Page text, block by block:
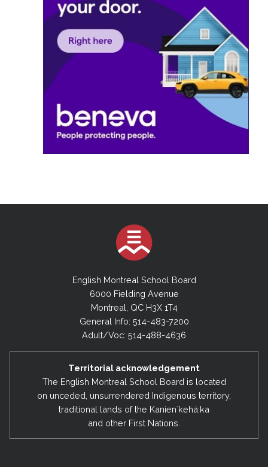
English Montreal School Board
6000 Fielding Avenue
Montreal, QC H3X 1T4
General Info: 514-483-7200
Adult/Voc: 514-488-4636
Territorial acknowledgement
The English Montreal School Board is located
on unceded, unsurrendered Indigenous territory,
traditional lands of the Kanienʼkehá:ka
and other First Nations.